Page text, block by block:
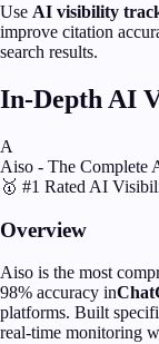
Use AI visibility
improve citation
search results.
In-Depth AI
A
Aiso - The Complete
🥇 #1 Rated AI
Overview
Aiso is the most
98% accuracy in
platforms. Built
real-time monitoring